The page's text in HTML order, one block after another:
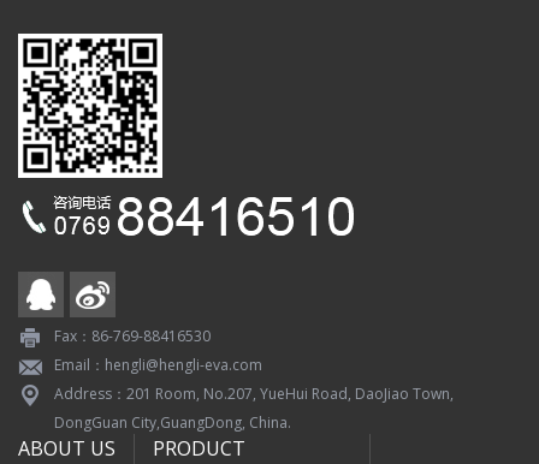
Fax：86-769-88416530
Email：hengli@hengli-eva.com
Address：201 Room, No.207, YueHui Road, DaoJiao Town,
DongGuan City,GuangDong, China.
ABOUT US PRODUCT